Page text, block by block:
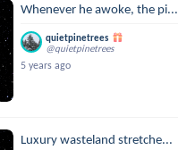
Whenever he awoke, the pi...
quietpinetrees
@quietpinetrees
5 years ago
Luxury wasteland stretche...